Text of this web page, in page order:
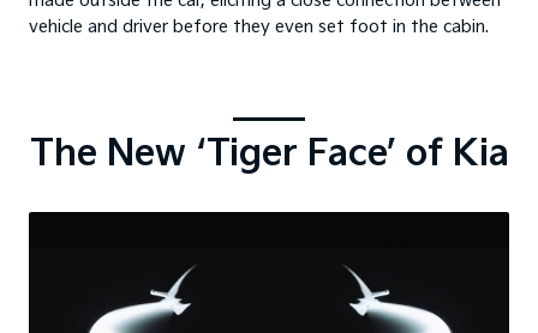
vehicle and driver before they even set foot in the cabin.
The New ‘Tiger Face’ of Kia